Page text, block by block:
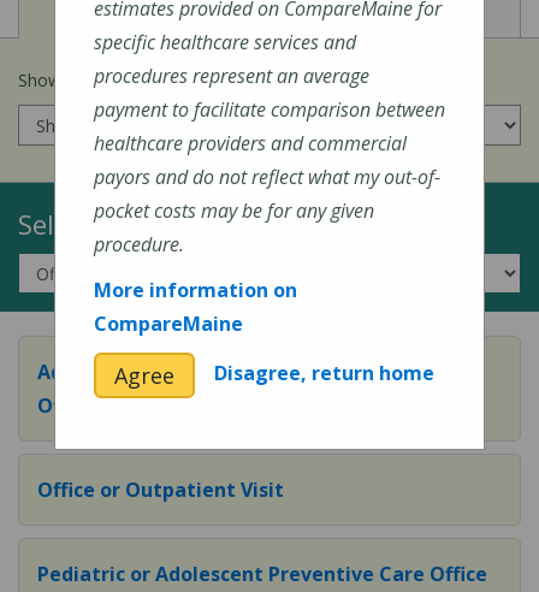
Show prices for myinsurance company:
Select a Topic:
Adult Preventive Care Office Visit (or Wellness
Office Visit)
Office or Outpatient Visit
Pediatric or Adolescent Preventive Care Office
estimates provided on CompareMaine for
specific healthcare services and
procedures represent an average
payment to facilitate comparison between
healthcare providers and commercial
payors and do not reflect what my out-of-
pocket costs may be for any given
procedure.
More information on
CompareMaine
Agree Disagree, return home